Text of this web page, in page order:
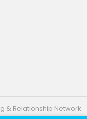
& Relationship Network